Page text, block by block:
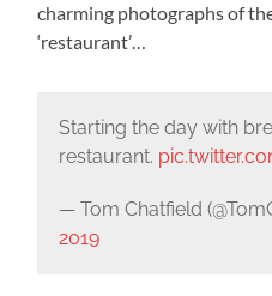
charming photographs of
‘restaurant’…
Starting the day with
restaurant.
— Tom Chatfield
2019